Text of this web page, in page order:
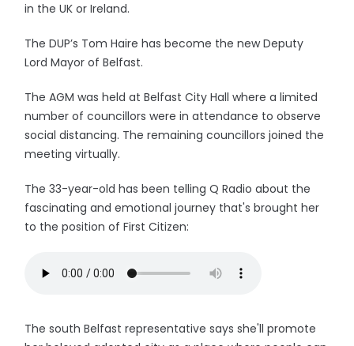
in the UK or Ireland.
The DUP’s Tom Haire has become the new Deputy
Lord Mayor of Belfast.
The AGM was held at Belfast City Hall where a limited
number of councillors were in attendance to observe
social distancing. The remaining councillors joined the
meeting virtually.
The 33-year-old has been telling Q Radio about the
fascinating and emotional journey that's brought her
to the position of First Citizen:
The south Belfast representative says she'll promote